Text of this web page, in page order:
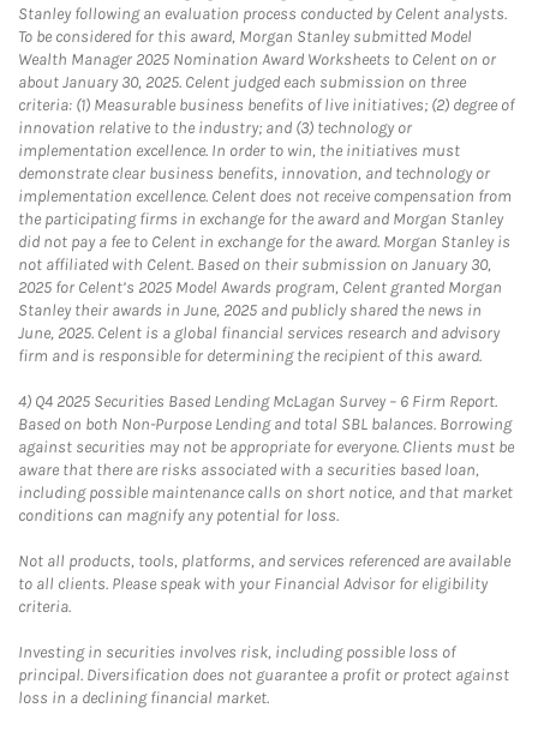
Stanley following an evaluation process conducted by Celent analysts.
To be considered for this award, Morgan Stanley submitted Model
Wealth Manager 2025 Nomination Award Worksheets to Celent on or
about January 30, 2025. Celent judged each submission on three
criteria: (1) Measurable business benefits of live initiatives; (2) degree of
innovation relative to the industry; and (3) technology or
implementation excellence. In order to win, the initiatives must
demonstrate clear business benefits, innovation, and technology or
implementation excellence. Celent does not receive compensation from
the participating firms in exchange for the award and Morgan Stanley
did not pay a fee to Celent in exchange for the award. Morgan Stanley is
not affiliated with Celent. Based on their submission on January 30,
2025 for Celent’s 2025 Model Awards program, Celent granted Morgan
Stanley their awards in June, 2025 and publicly shared the news in
June, 2025. Celent is a global financial services research and advisory
firm and is responsible for determining the recipient of this award.
4) Q4 2025 Securities Based Lending McLagan Survey – 6 Firm Report.
Based on both Non-Purpose Lending and total SBL balances. Borrowing
against securities may not be appropriate for everyone. Clients must be
aware that there are risks associated with a securities based loan,
including possible maintenance calls on short notice, and that market
conditions can magnify any potential for loss.
Not all products, tools, platforms, and services referenced are available
to all clients. Please speak with your Financial Advisor for eligibility
criteria.
Investing in securities involves risk, including possible loss of
principal. Diversification does not guarantee a profit or protect against
loss in a declining financial market.